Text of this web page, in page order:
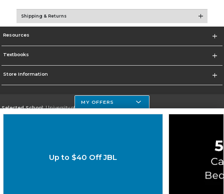
Shipping & Returns
Resources
Textbooks
Store Information
Selected School:University of Houston Clear Lake Campus
Cookie List
MY OFFERS
Up to $40 Off JBL